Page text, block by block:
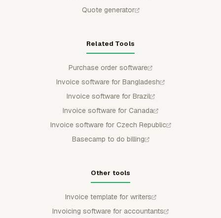
Quote generator
Related Tools
Purchase order software
Invoice software for Bangladesh
Invoice software for Brazil
Invoice software for Canada
Invoice software for Czech Republic
Basecamp to do billing
Other tools
Invoice template for writers
Invoicing software for accountants